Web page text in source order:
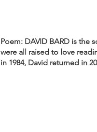
Poem: DAVID BARD is the
were all raised to love
in 1984, David returned in